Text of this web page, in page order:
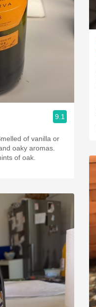
9.1
of vanilla or
oaky aromas.
of oak.